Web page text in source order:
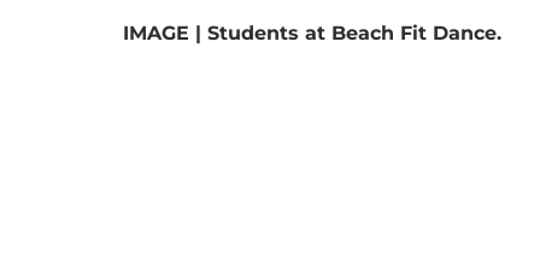
IMAGE | Students at Beach Fit Dance.